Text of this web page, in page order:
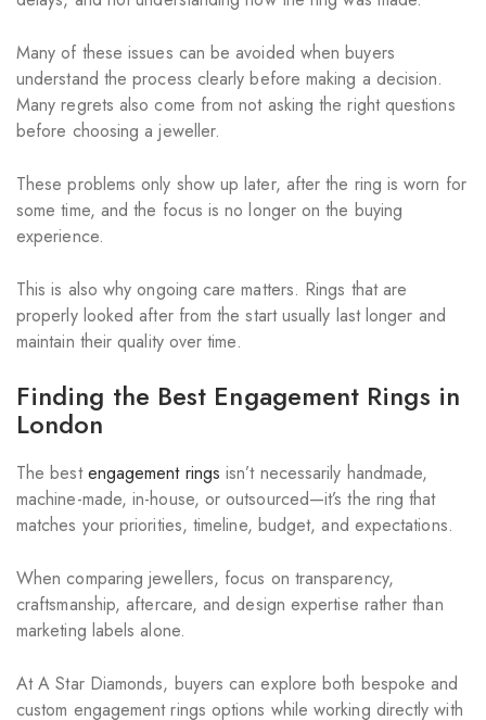
Many of these issues can be avoided when buyers
understand the process clearly before making a decision.
Many regrets also come from not asking the right questions
before choosing a jeweller.
These problems only show up later, after the ring is worn for
some time, and the focus is no longer on the buying
experience.
This is also why ongoing care matters. Rings that are
properly looked after from the start usually last longer and
maintain their quality over time.
Finding the Best Engagement Rings in
London
The bestengagement rings isn’t necessarily handmade,
machine-made, in-house, or outsourced—it’s the ring that
matches your priorities, timeline, budget, and expectations.
When comparing jewellers, focus on transparency,
craftsmanship, aftercare, and design expertise rather than
marketing labels alone.
At A Star Diamonds, buyers can explore both bespoke and
custom engagement rings options while working directly with